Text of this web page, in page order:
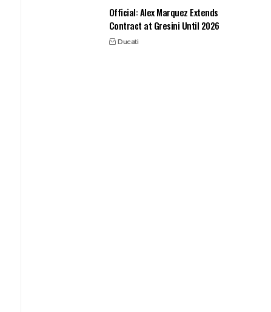
Official: Alex Marquez Extends
Contract at Gresini Until 2026
Ducati